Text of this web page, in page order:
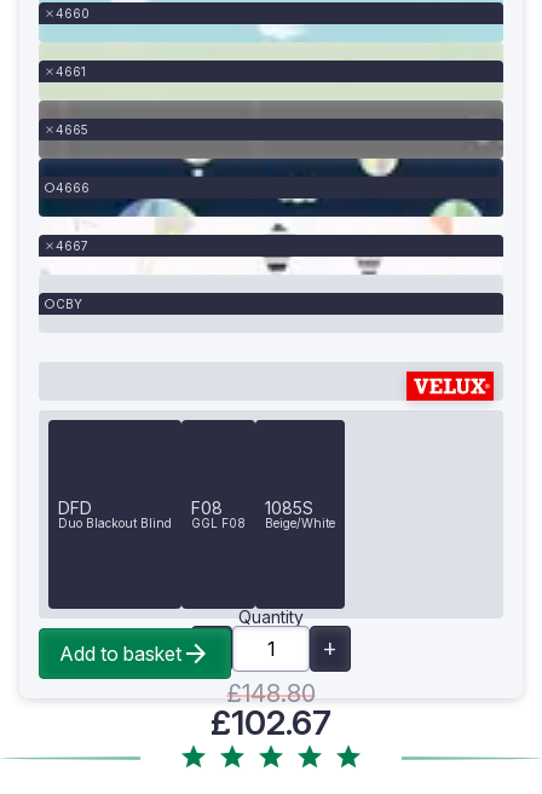
4660
4661
4665
4666
4667
CBY
DFD
Duo Blackout Blind
F08
GGL F08
1085S
Beige/White
Quantity
£148.80
£102.67
Add to basket